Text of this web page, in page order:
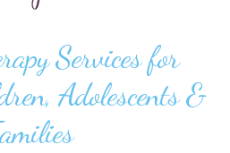
Services for
Adolescents &